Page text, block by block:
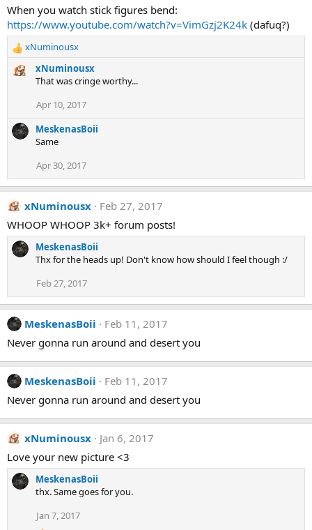
When you watch stick figures bend:
https://www.youtube.com/watch?v=VimGzj2K24k (dafuq?)
R
a
o
n
xNuminousx
xNuminousx
That was cringe worthy...
Apr 10, 2017
MeskenasBoii
Same
Apr 30, 2017
xNuminousx
Feb 27, 2017
WHOOP WHOOP 3k+ forum posts!
MeskenasBoii
Thx for the heads up! Don't know how should I feel though :/
Feb 27, 2017
MeskenasBoii
Feb 11, 2017
Never gonna run around and desert you
MeskenasBoii
Feb 11, 2017
Never gonna run around and desert you
xNuminousx
Jan 6, 2017
Love your new picture <3
MeskenasBoii
thx. Same goes for you.
Jan 7, 2017